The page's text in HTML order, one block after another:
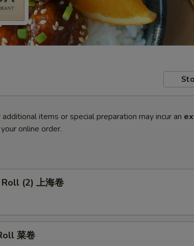
items or special preparation may incur an
online order.
(2) 上海卷
菜卷